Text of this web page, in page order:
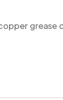
grease